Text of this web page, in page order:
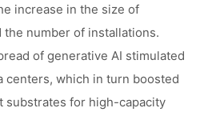
increase in the size of
number of installations.
of generative AI stimulated
centers, which in turn boosted
substrates for high-capacity